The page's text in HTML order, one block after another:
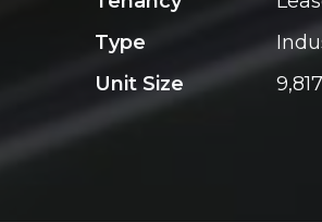
Type
Unit Size